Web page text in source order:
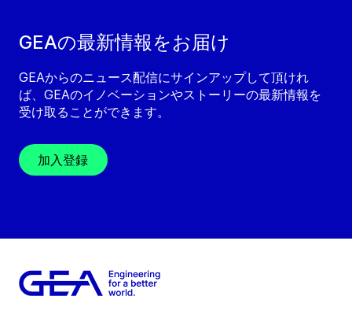
GEAの最新情報をお届け
GEAからのニュース配信にサインアップして頂けれ
ば、GEAのイノベーションやストーリーの最新情報を
受け取ることができます。
加入登録